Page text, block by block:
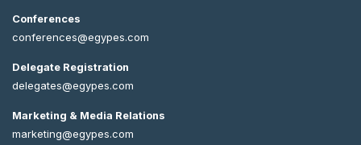
Conferences
conferences@egypes.com
Delegate Registration
delegates@egypes.com
Marketing & Media Relations
marketing@egypes.com